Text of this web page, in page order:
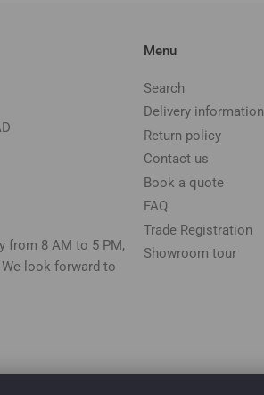
from 8 AM to 5 PM,
look forward to
Menu
Search
Delivery information
Return policy
Contact us
Book a quote
FAQ
Trade Registration
Showroom tour